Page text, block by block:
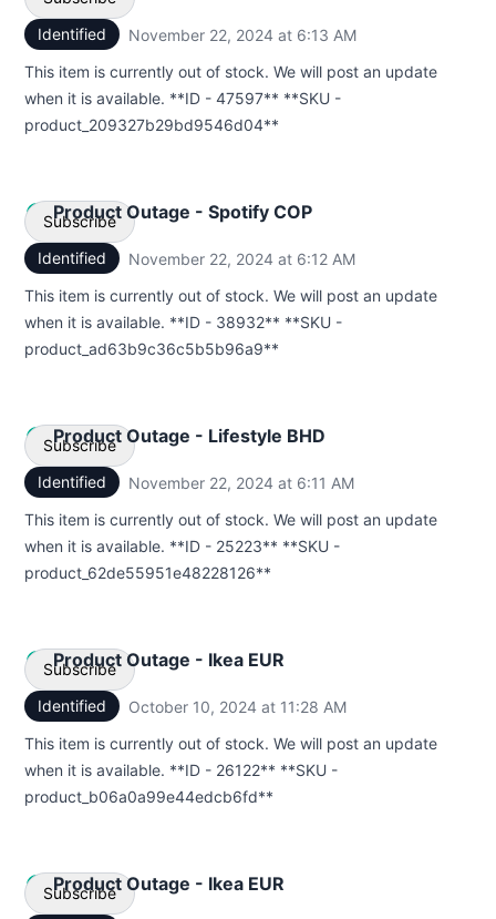
Identified November 22, 2024 at 6:13 AM
This item is currently out of stock. We will post an update
when it is available. **ID - 47597** **SKU -
product_209327b29bd9546d04**
Email
Webhook
Product Outage - Spotify COP
Identified November 22, 2024 at 6:12 AM
This item is currently out of stock. We will post an update
when it is available. **ID - 38932** **SKU -
product_ad63b9c36c5b5b96a9**
Subscribe
Email
Webhook
Product Outage - Lifestyle BHD
Identified November 22, 2024 at 6:11 AM
This item is currently out of stock. We will post an update
when it is available. **ID - 25223** **SKU -
product_62de55951e48228126**
Subscribe
Email
Webhook
Product Outage - Ikea EUR
Identified October 10, 2024 at 11:28 AM
This item is currently out of stock. We will post an update
when it is available. **ID - 26122** **SKU -
product_b06a0a99e44edcb6fd**
Subscribe
Email
Webhook
Product Outage - Ikea EUR
Subscribe